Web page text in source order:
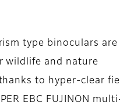
type binoculars are
wildlife and nature
to hyper-clear
EBC FUJINON